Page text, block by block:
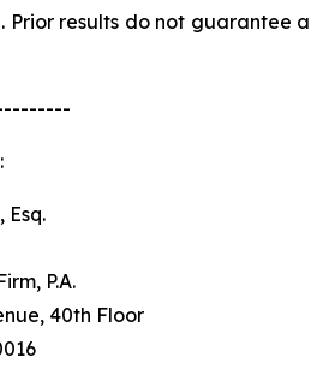
Prior results do not guarantee a
P.A.
40th Floor